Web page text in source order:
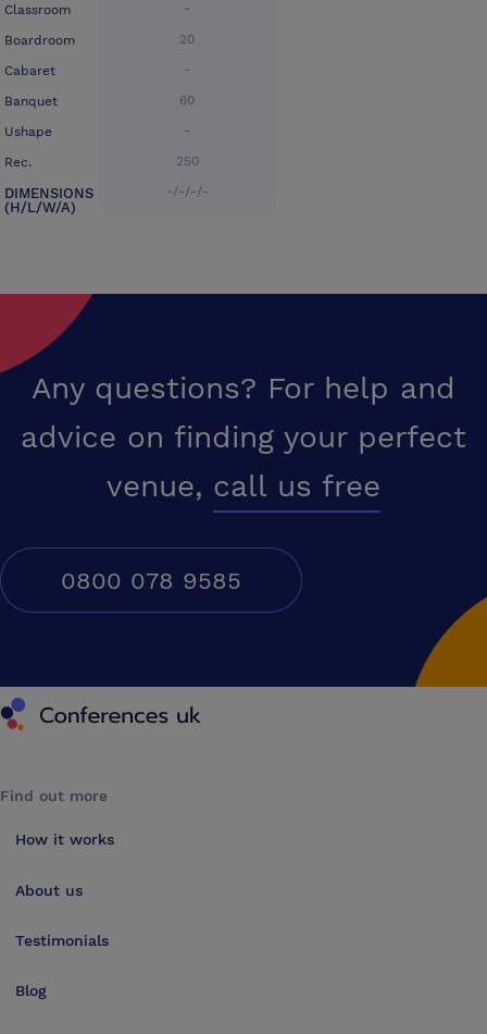
Classroom
Boardroom
Cabaret
Banquet
Ushape
Rec.
DIMENSIONS
(H/L/W/A)
-
20
-
60
-
250
-/-/-/-
Any questions? For help and
advice on finding your perfect
venue, call us free
0800 078 9585
Conferences UK
Find out more
How it works
About us
Testimonials
Blog